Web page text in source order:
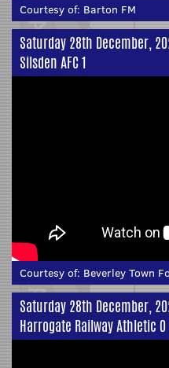
Courtesy of: Barton FM
Saturday 28th December,
Silsden AFC 1
Courtesy of: Beverley Town
Saturday 28th December,
Harrogate Railway Athletic 0